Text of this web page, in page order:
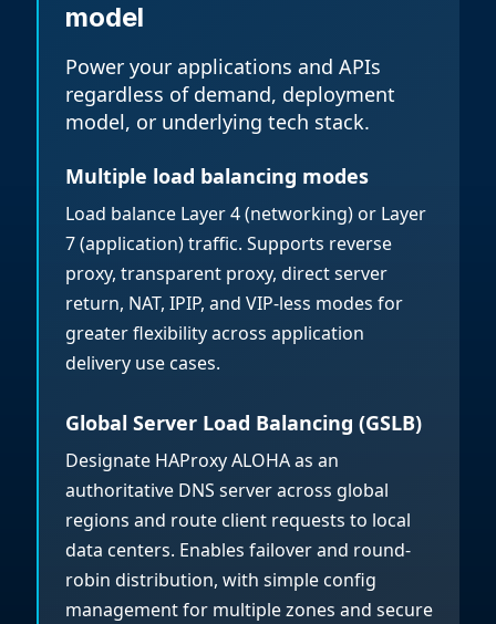
model
Power your applications and APIs
regardless of demand, deployment
model, or underlying tech stack.
Multiple load balancing modes
Load balance Layer 4 (networking) or Layer
7 (application) traffic. Supports reverse
proxy, transparent proxy, direct server
return, NAT, IPIP, and VIP-less modes for
greater flexibility across application
delivery use cases.
Global Server Load Balancing (GSLB)
Designate HAProxy ALOHA as an
authoritative DNS server across global
regions and route client requests to local
data centers. Enables failover and round-
robin distribution, with simple config
management for multiple zones and secure